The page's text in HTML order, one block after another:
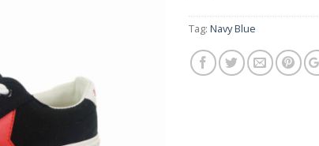
Tag: Navy Blue